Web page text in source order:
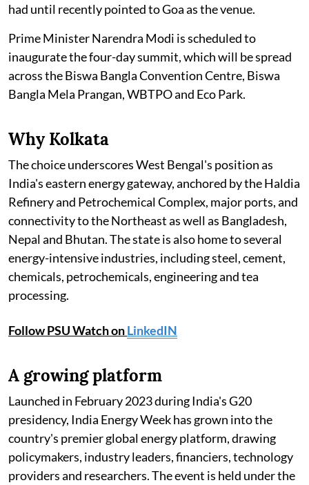
had until recently pointed to Goa as the venue.
Prime Minister Narendra Modi is scheduled to
inaugurate the four-day summit, which will be spread
across the Biswa Bangla Convention Centre, Biswa
Bangla Mela Prangan, WBTPO and Eco Park.
Why Kolkata
The choice underscores West Bengal's position as
India's eastern energy gateway, anchored by the Haldia
Refinery and Petrochemical Complex, major ports, and
connectivity to the Northeast as well as Bangladesh,
Nepal and Bhutan. The state is also home to several
energy-intensive industries, including steel, cement,
chemicals, petrochemicals, engineering and tea
processing.
Follow PSU Watch onLinkedIN
A growing platform
Launched in February 2023 during India's G20
presidency, India Energy Week has grown into the
country's premier global energy platform, drawing
policymakers, industry leaders, financiers, technology
providers and researchers. The event is held under the